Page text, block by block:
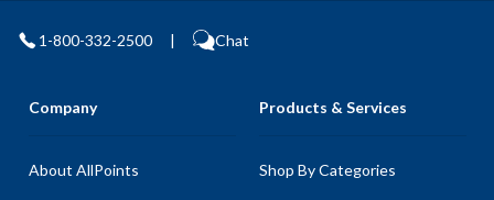
1-800-332-2500 | Chat
Company
About AllPoints
Products & Services
Shop By Categories